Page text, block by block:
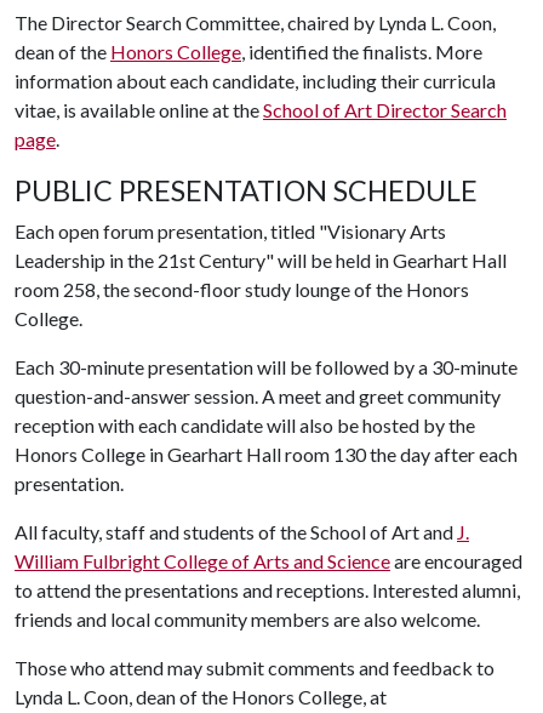
The Director Search Committee, chaired by Lynda L. Coon,
dean of the Honors College, identified the finalists. More
information about each candidate, including their curricula
vitae, is available online at theSchool of Art Director Search
page.
PUBLIC PRESENTATION SCHEDULE
Each open forum presentation, titled "Visionary Arts
Leadership in the 21st Century" will be held in Gearhart Hall
room 258, the second-floor study lounge of the Honors
College.
Each 30-minute presentation will be followed by a 30-minute
question-and-answer session. A meet and greet community
reception with each candidate will also be hosted by the
Honors College in Gearhart Hall room 130 the day after each
presentation.
All faculty, staff and students of the School of Art and J.
William Fulbright College of Arts and Scienceare encouraged
to attend the presentations and receptions. Interested alumni,
friends and local community members are also welcome.
Those who attend may submit comments and feedback to
Lynda L. Coon, dean of the Honors College, at